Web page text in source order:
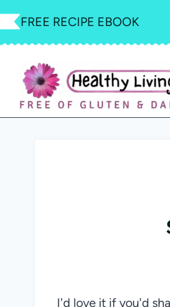
Skip
to
FREE RECIPE EBOOK
I'd love it if you'd